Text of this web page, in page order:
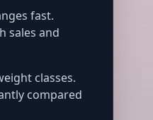
fast.
sales and
classes.
compared